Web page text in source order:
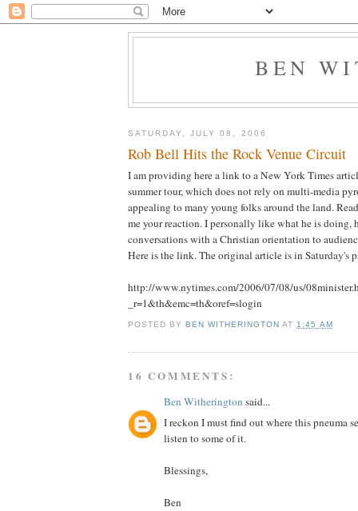
BEN
SATURDAY, JULY 08, 2006
Rob Bell Hits the Rock Venue Circuit
I am providing here a link to a New York Times
summer tour, which does not rely on multi-media
appealing to many young folks around the land.
me your reaction. I personally like what he is doing,
conversations with a Christian orientation to
Here is the link. The original article is in Saturday's
http://www.nytimes.com/2006/07/08/us/
_r=1&th&emc=th&oref=slogin
POSTED BYBEN WITHERINGTON AT 1:45 AM
16 COMMENTS:
Ben Witherington said...
I reckon I must find out where this pneuma
listen to some of it.
Blessings,
Ben